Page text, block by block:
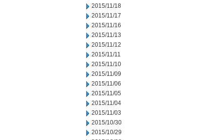
2015/11/18
2015/11/17
2015/11/16
2015/11/13
2015/11/12
2015/11/11
2015/11/10
2015/11/09
2015/11/06
2015/11/05
2015/11/04
2015/11/03
2015/10/30
2015/10/29